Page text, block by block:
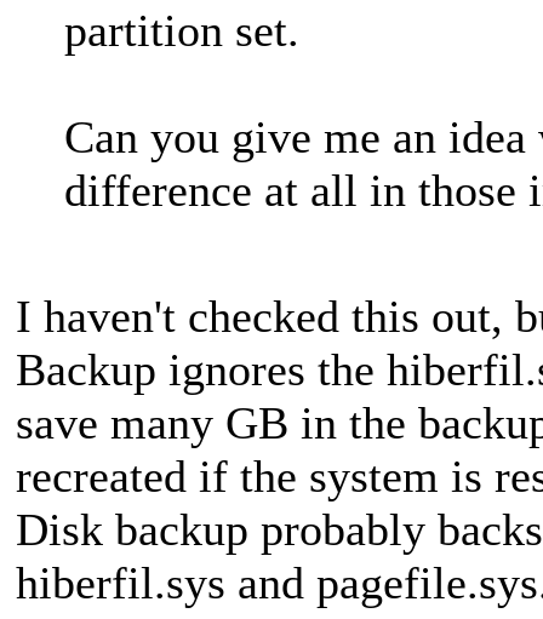
partition set.
Can you give me an
difference at all in those
I haven't checked this out,
Backup ignores the
save many GB in the
recreated if the system is
Disk backup probably
hiberfil.sys and